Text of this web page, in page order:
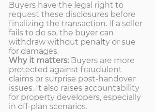
Buyers have the legal right to
request these disclosures before
finalizing the transaction. If a seller
fails to do so, the buyer can
withdraw without penalty or sue
for damages.
Why it matters: Buyers are more
protected against fraudulent
claims or surprise post-handover
issues. It also raises accountability
for property developers, especially
in off-plan scenarios.